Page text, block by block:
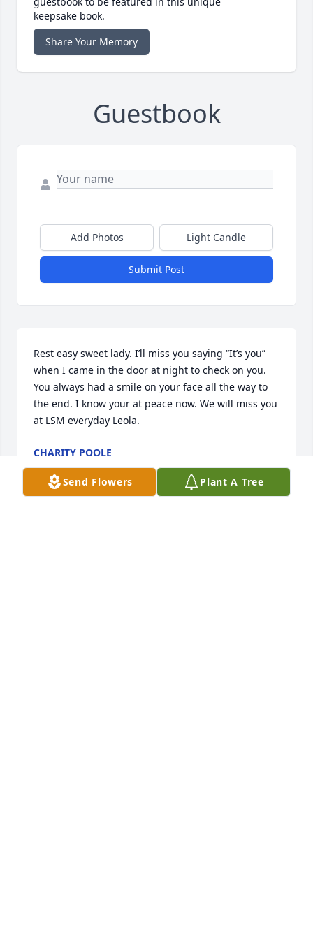
keepsake book.
Share Your Memory
Guestbook
Add Photos Light Candle
Submit Post
Rest easy sweet lady. I’ll miss you saying “It’s you”
when I came in the door at night to check on you.
You always had a smile on your face all the way to
the end. I know your at peace now. We will miss you
at LSM everyday Leola.
CHARITY POOLE
Jan 02, 2020
Send Flowers Plant A Tree